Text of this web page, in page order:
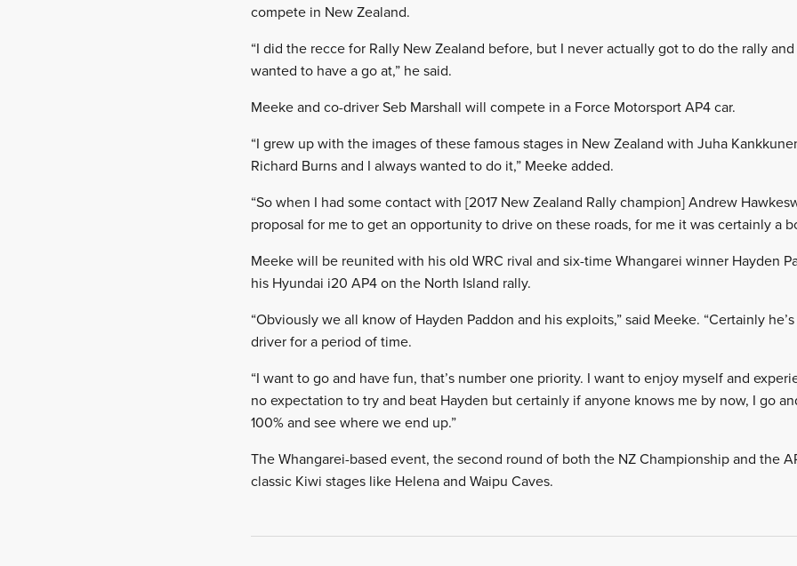
compete in New Zealand.
“I did the recce for Rally New Zealand before, but I never actually got to do the rally
wanted to have a go at,” he said.
Meeke and co-driver Seb Marshall will compete in a Force Motorsport AP4 car.
“I grew up with the images of these famous stages in New Zealand with Juha
Richard Burns and I always wanted to do it,” Meeke added.
“So when I had some contact with [2017 New Zealand Rally champion] Andrew
proposal for me to get an opportunity to drive on these roads, for me it was certainly a
Meeke will be reunited with his old WRC rival and six-time Whangarei winner Hayden
his Hyundai i20 AP4 on the North Island rally.
“Obviously we all know of Hayden Paddon and his exploits,” said Meeke. “Certainly
driver for a period of time.
“I want to go and have fun, that’s number one priority. I want to enjoy myself and
no expectation to try and beat Hayden but certainly if anyone knows me by now, I go
100% and see where we end up.”
The Whangarei-based event, the second round of both the NZ Championship and the
classic Kiwi stages like Helena and Waipu Caves.